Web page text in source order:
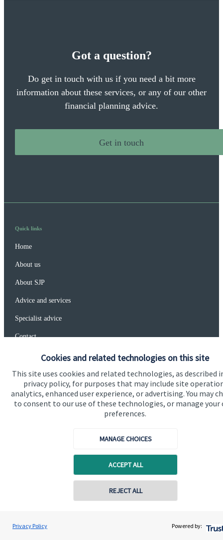
Cookies and related technologies on this site
This site uses cookies and related technologies, as described
privacy policy, for purposes that may include site
analytics, enhanced user experience, or advertising. You may
to consent to our use of these technologies, or manage your
preferences.
MANAGE CHOICES
ACCEPT ALL
REJECT ALL
Privacy Policy Powered by:
Got a question?
Do get in touch with us if you need a bit more
information about these services, or any of our other
financial planning advice.
Get in touch
Paul Morgan
Connected Financial Planning
Contact online
Quick links
Home
About us
About SJP
Advice and services
Specialist advice
Contact
Get in touch
Connect
Cookie Preferences